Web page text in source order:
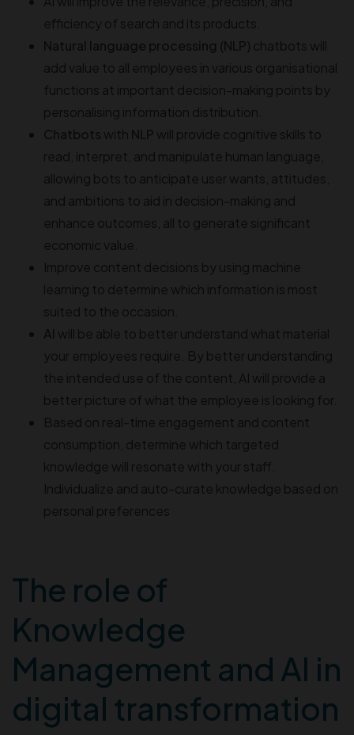
efficiency of search and its products.
Natural language processing (NLP) chatbots will
add value to all employees in various organisational
functions at important decision-making points by
personalising information distribution.
Chatbots with NLP will provide cognitive skills to
read, interpret, and manipulate human language,
allowing bots to anticipate user wants, attitudes,
and ambitions to aid in decision-making and
enhance outcomes, all to generate significant
economic value.
Improve content decisions by using machine
learning to determine which information is most
suited to the occasion.
AI will be able to better understand what material
your employees require. By better understanding
the intended use of the content, AI will provide a
better picture of what the employee is looking for.
Based on real-time engagement and content
consumption, determine which targeted
knowledge will resonate with your staff.
Individualize and auto-curate knowledge based on
personal preferences
The role of
Knowledge
Management and AI in
digital transformation